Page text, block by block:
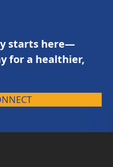
starts here—
for a healthier,